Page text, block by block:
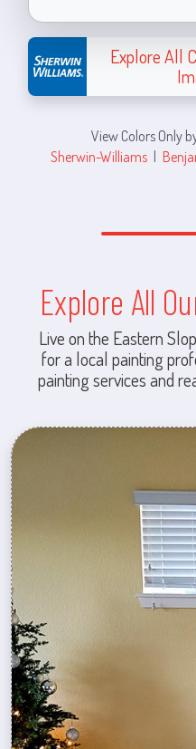
Explore All
View Colors Only
Sherwin-Williams |
Explore All
Live on the Eastern
for a local painting
painting services and